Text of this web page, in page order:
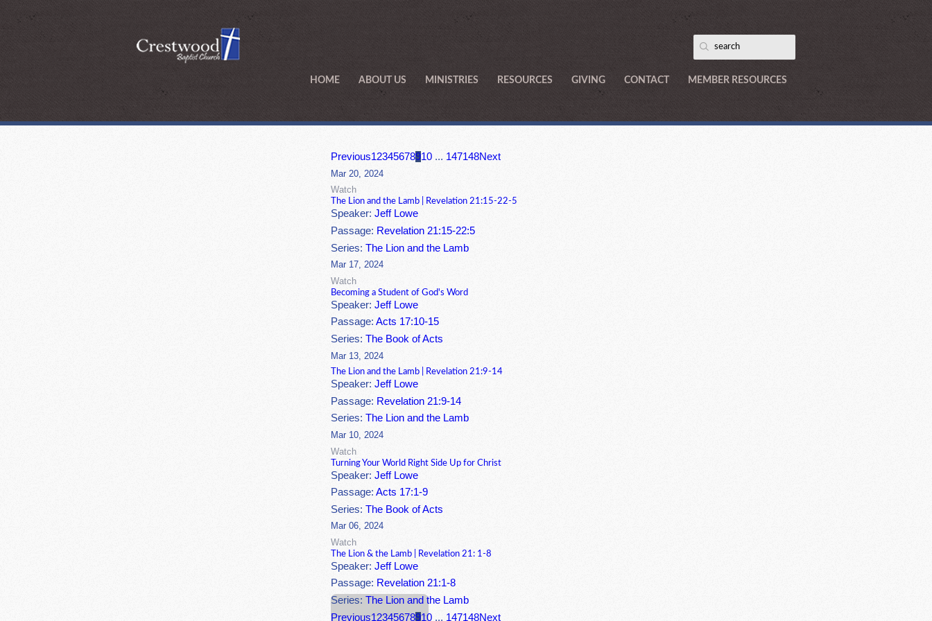
HOME ABOUT US MINISTRIES RESOURCES GIVING CONTACT MEMBER RESOURCES
Previous12345678910 ... 147148Next
Mar 20, 2024
Watch
The Lion and the Lamb | Revelation 21:15-22-5
Speaker:Jeff Lowe
Passage: Revelation 21:15-22:5
Series:The Lion and the Lamb
Mar 17, 2024
Watch
Becoming a Student of God's Word
Speaker:Jeff Lowe
Passage:Acts 17:10-15
Series:The Book of Acts
Mar 13, 2024
The Lion and the Lamb | Revelation 21:9-14
Speaker:Jeff Lowe
Passage: Revelation 21:9-14
Series:The Lion and the Lamb
Mar 10, 2024
Watch
Turning Your World Right Side Up for Christ
Speaker:Jeff Lowe
Passage:Acts 17:1-9
Series:The Book of Acts
Mar 06, 2024
Watch
The Lion & the Lamb | Revelation 21: 1-8
Speaker:Jeff Lowe
Passage: Revelation 21:1-8
Series:The Lion and the Lamb
Previous12345678910 ... 147148Next